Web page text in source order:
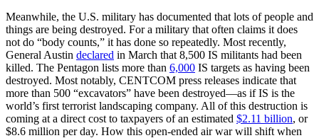
Meanwhile, the U.S. military has documented that lots of people and
things are being destroyed. For a military that often claims it does
not do “body counts,” it has done so repeatedly. Most recently,
General Austin declared in March that 8,500 IS militants had been
killed. The Pentagon lists more than 6,000 IS targets as having been
destroyed. Most notably, CENTCOM press releases indicate that
more than 500 “excavators” have been destroyed—as if IS is the
world’s first terrorist landscaping company. All of this destruction is
coming at a direct cost to taxpayers of an estimated $2.11 billion, or
$8.6 million per day. How this open-ended air war will shift when